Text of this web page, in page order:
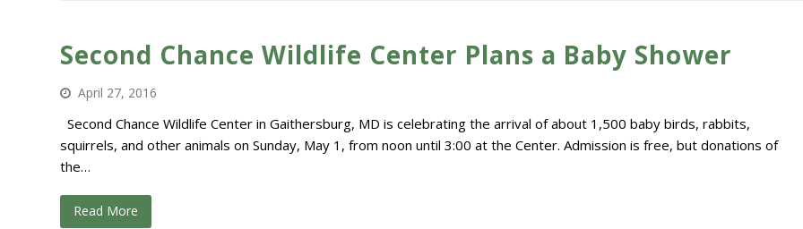
Second Chance Wildlife Center Plans a Baby Shower
April 27, 2016
Second Chance Wildlife Center in Gaithersburg, MD is celebrating the arrival of about 1,500 baby birds, rabbits,
squirrels, and other animals on Sunday, May 1, from noon until 3:00 at the Center. Admission is free, but donations of
the…
Read More